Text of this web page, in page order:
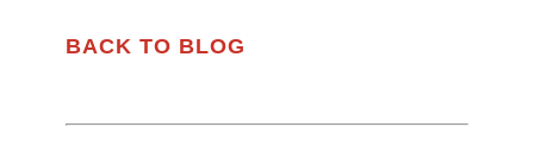
BACK TO BLOG